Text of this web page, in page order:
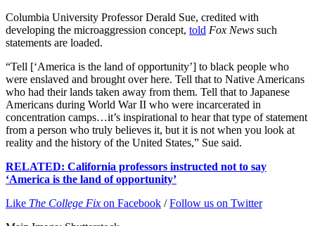
Columbia University Professor Derald Sue, credited with
developing the microaggression concept, told Fox News such
statements are loaded.
“Tell [‘America is the land of opportunity’] to black people who
were enslaved and brought over here. Tell that to Native Americans
who had their lands taken away from them. Tell that to Japanese
Americans during World War II who were incarcerated in
concentration camps…it’s inspirational to hear that type of statement
from a person who truly believes it, but it is not when you look at
reality and the history of the United States,” Sue said.
RELATED: California professors instructed not to say
‘America is the land of opportunity’
Like The College Fix on Facebook /Follow us on Twitter